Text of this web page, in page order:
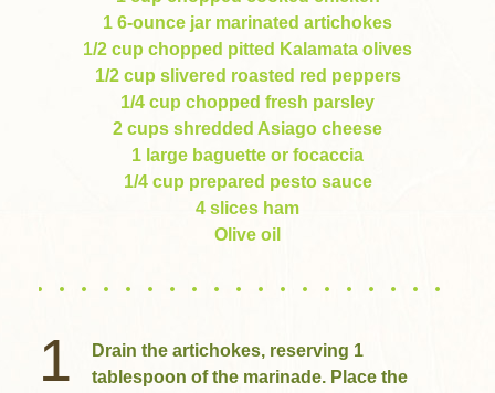
1 6-ounce jar marinated artichokes
1/2 cup chopped pitted Kalamata olives
1/2 cup slivered roasted red peppers
1/4 cup chopped fresh parsley
2 cups shredded Asiago cheese
1 large baguette or focaccia
1/4 cup prepared pesto sauce
4 slices ham
Olive oil
1
Drain the artichokes, reserving 1
tablespoon of the marinade. Place the